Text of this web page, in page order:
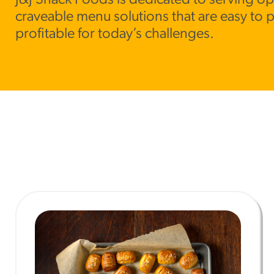
craveable menu solutions that are easy to
profitable for today’s challenges.